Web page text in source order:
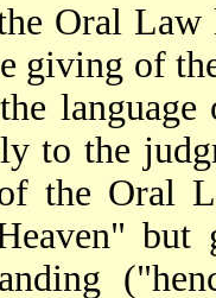
Oral
giving of
to the
the Oral
but